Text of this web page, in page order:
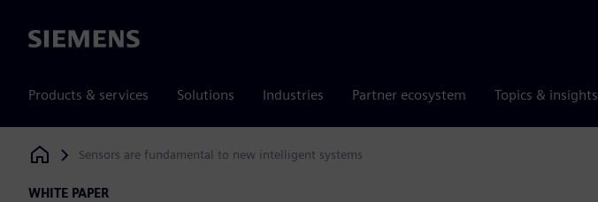
Siemens
Products & services Solutions Industries Partner ecosystem Topics & insights
Siemens Digital Industries Software
Sensors are fundamental to new intelligent systems
WHITE PAPER